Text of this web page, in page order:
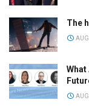
The
What